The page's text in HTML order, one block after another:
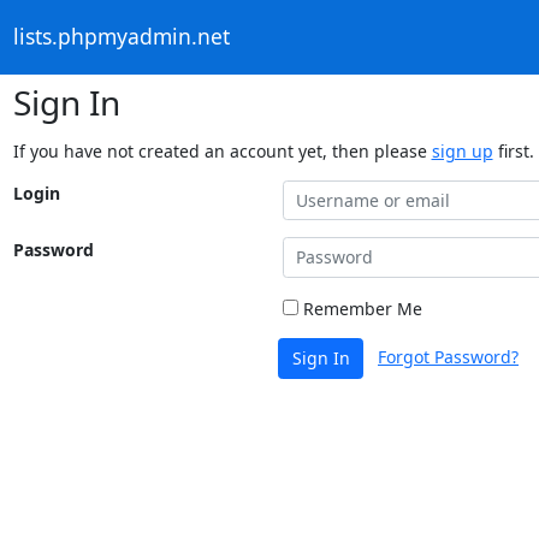
lists.phpmyadmin.net
Sign In
If you have not created an account yet, then please sign up first.
Login
Password
Remember Me
Sign In Forgot Password?